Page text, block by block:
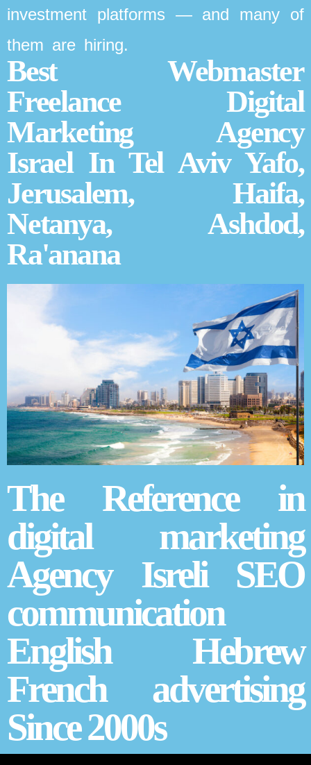
investment platforms — and many of
them are hiring.
Best Webmaster
Freelance Digital
Marketing Agency
Israel In Tel Aviv Yafo,
Jerusalem, Haifa,
Netanya, Ashdod,
Ra'anana
The Reference in
digital marketing
Agency Isreli SEO
communication
English Hebrew
French advertising
Since 2000s